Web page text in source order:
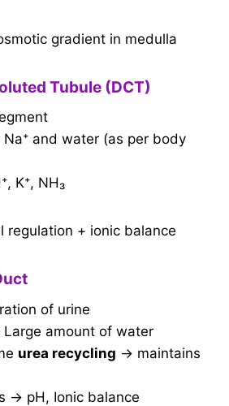
gradient in medulla
Tubule (DCT)
and water (as per body
K⁺, NH₃
regulation + ionic balance
of urine
amount of water
urea recycling → maintains
→ pH, Ionic balance